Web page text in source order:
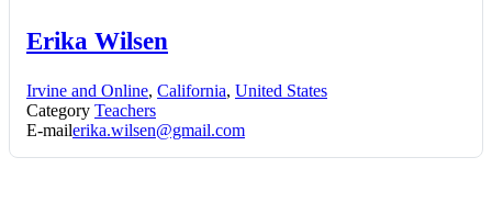
Erika Wilsen
Irvine and Online, California, United States
Category Teachers
E-mailerika.wilsen@gmail.com